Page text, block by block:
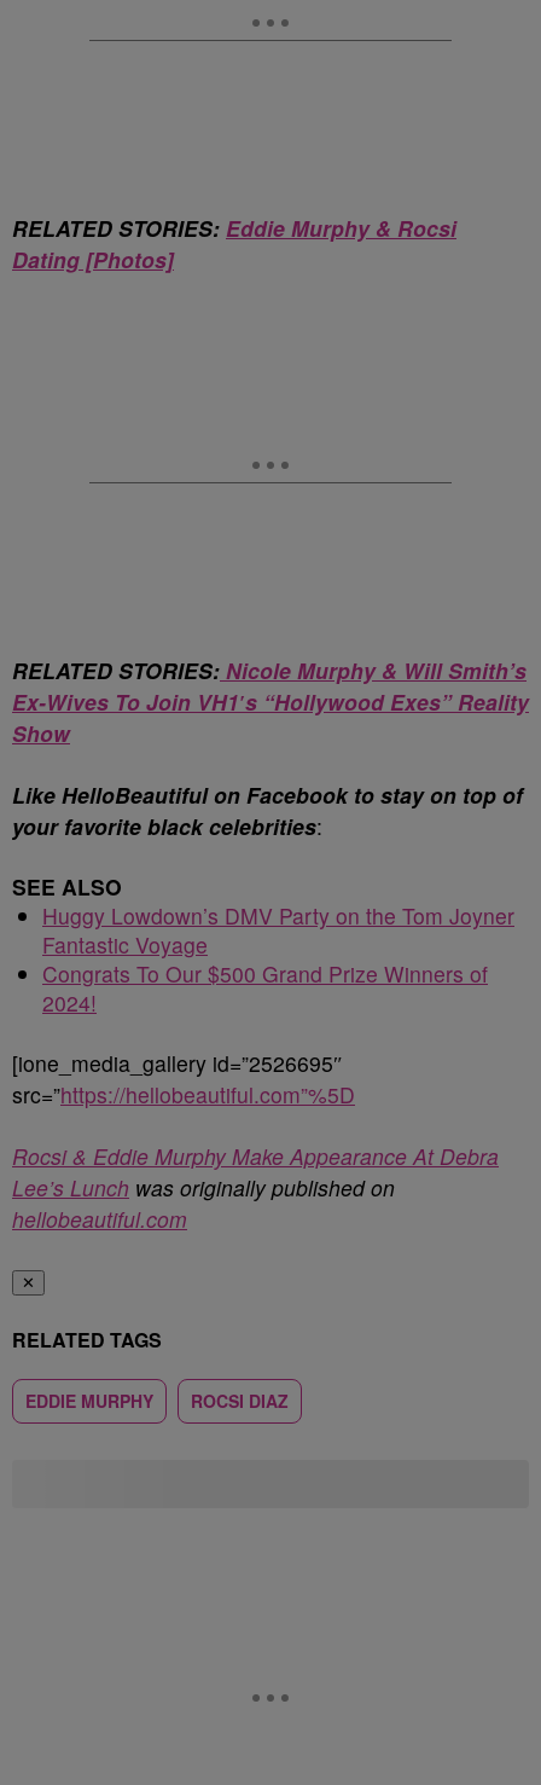
RELATED STORIES: Eddie Murphy & Rocsi
Dating [Photos]
RELATED STORIES: Nicole Murphy & Will Smith’s
Ex-Wives To Join VH1′s “Hollywood Exes” Reality
Show
Like HelloBeautiful on Facebook to stay on top of
your favorite black celebrities:
SEE ALSO
Huggy Lowdown’s DMV Party on the Tom Joyner
Fantastic Voyage
Congrats To Our $500 Grand Prize Winners of
2024!
[ione_media_gallery id=”2526695″
src=”https://hellobeautiful.com”%5D
Rocsi & Eddie Murphy Make Appearance At Debra
Lee’s Lunch was originally published on
hellobeautiful.com
✕
RELATED TAGS
EDDIE MURPHY ROCSI DIAZ